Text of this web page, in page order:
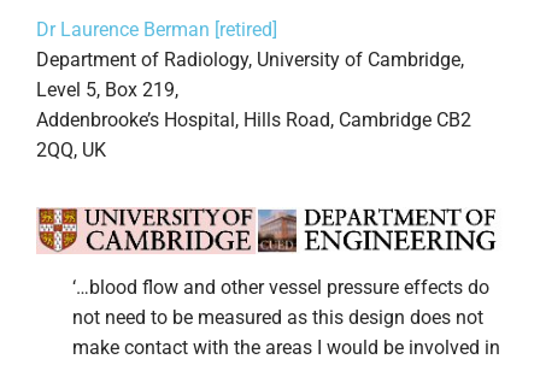
Dr Laurence Berman [retired]
Department of Radiology, University of Cambridge,
Level 5, Box 219,
Addenbrooke’s Hospital, Hills Road, Cambridge CB2
2QQ, UK
‘…blood flow and other vessel pressure effects do
not need to be measured as this design does not
make contact with the areas I would be involved in